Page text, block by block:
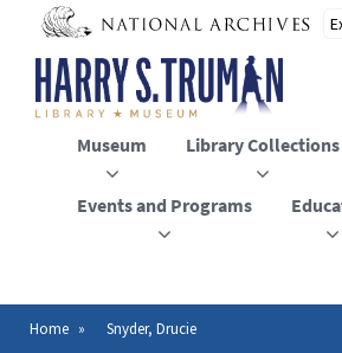
main
content
Museum Library Collections
Events and Programs
Breadcrumb
Home Snyder, Drucie